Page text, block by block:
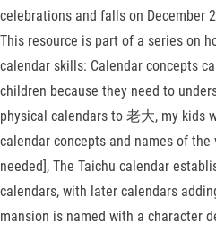
celebrations and falls on December
This resource is part of a series on
calendar skills: Calendar concepts
children because they need to
physical calendars to 老大, my kids
calendar concepts and names of
needed], The Taichu calendar
calendars, with later calendars
mansion is named with a character